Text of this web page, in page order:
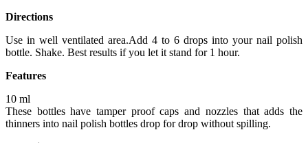
Directions
Use in well ventilated area.Add 4 to 6 drops into your nail polish
bottle. Shake. Best results if you let it stand for 1 hour.
Features
10 ml
These bottles have tamper proof caps and nozzles that adds the
thinners into nail polish bottles drop for drop without spilling.